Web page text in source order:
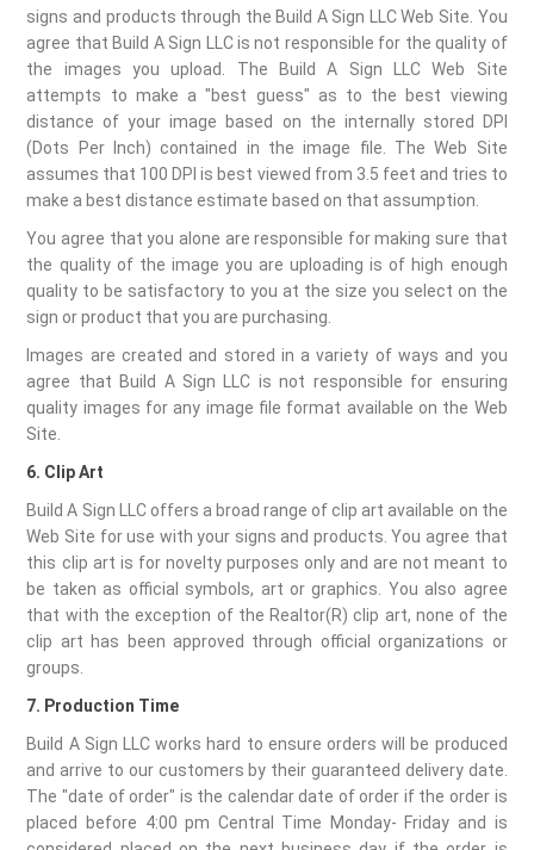
signs and products through the Build A Sign LLC Web Site. You
agree that Build A Sign LLC is not responsible for the quality of
the images you upload. The Build A Sign LLC Web Site
attempts to make a "best guess" as to the best viewing
distance of your image based on the internally stored DPI
(Dots Per Inch) contained in the image file. The Web Site
assumes that 100 DPI is best viewed from 3.5 feet and tries to
make a best distance estimate based on that assumption.
You agree that you alone are responsible for making sure that
the quality of the image you are uploading is of high enough
quality to be satisfactory to you at the size you select on the
sign or product that you are purchasing.
Images are created and stored in a variety of ways and you
agree that Build A Sign LLC is not responsible for ensuring
quality images for any image file format available on the Web
Site.
6. Clip Art
Build A Sign LLC offers a broad range of clip art available on the
Web Site for use with your signs and products. You agree that
this clip art is for novelty purposes only and are not meant to
be taken as official symbols, art or graphics. You also agree
that with the exception of the Realtor(R) clip art, none of the
clip art has been approved through official organizations or
groups.
7. Production Time
Build A Sign LLC works hard to ensure orders will be produced
and arrive to our customers by their guaranteed delivery date.
The "date of order" is the calendar date of order if the order is
placed before 4:00 pm Central Time Monday- Friday and is